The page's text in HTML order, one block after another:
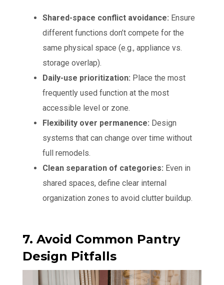
Shared-space conflict avoidance: Ensure
different functions don’t compete for the
same physical space (e.g., appliance vs.
storage overlap).
Daily-use prioritization: Place the most
frequently used function at the most
accessible level or zone.
Flexibility over permanence: Design
systems that can change over time without
full remodels.
Clean separation of categories: Even in
shared spaces, define clear internal
organization zones to avoid clutter buildup.
7. Avoid Common Pantry
Design Pitfalls